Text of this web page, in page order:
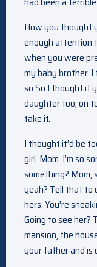
How you thought
enough attention
when you were
my baby brother.
so So I thought if
daughter too, on
take it.
I thought it’d be
girl. Mom. I’m so
something? Mom,
yeah? Tell that to
hers. You’re
Going to see her?
mansion, the
your father and is